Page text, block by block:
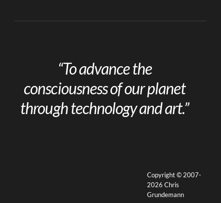
“To advance the
consciousness of our planet
through technology and art.”
Copyright © 2007-
2026 Chris
Grundemann